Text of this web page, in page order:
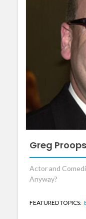
Greg Proops
Actor and
Anyway?
FEATURED TOPICS: